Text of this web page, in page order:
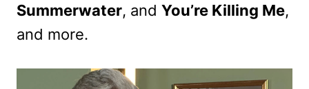
Summerwater, and You’re Killing Me,
and more.